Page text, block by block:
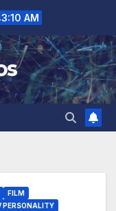
AM
FILM
PERSONALITY